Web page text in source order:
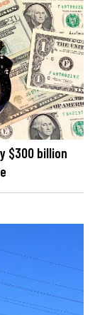
$300 billion